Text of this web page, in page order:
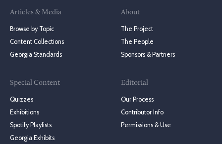
Articles & Media
Browse by Topic
Content Collections
Georgia Standards
Special Content
Quizzes
Exhibitions
Spotify Playlists
Georgia Exhibits
About
The Project
The People
Sponsors & Partners
Editorial
Our Process
Contributor Info
Permissions & Use